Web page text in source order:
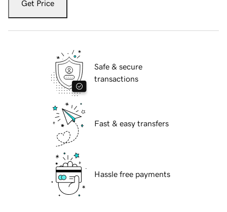
Get Price
Safe & secure
transactions
Fast & easy transfers
Hassle free payments